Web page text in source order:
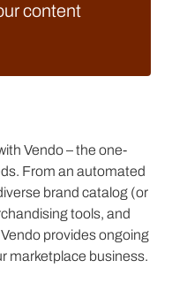
content
Vendo – the one-
From an automated
brand catalog (or
tools, and
provides ongoing
marketplace business.